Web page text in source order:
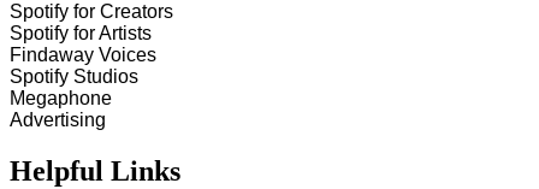
Spotify for Creators
Spotify for Artists
Findaway Voices
Spotify Studios
Megaphone
Advertising
Helpful Links